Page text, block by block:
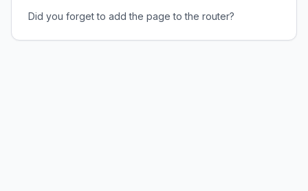
Did you forget to add the page to the router?